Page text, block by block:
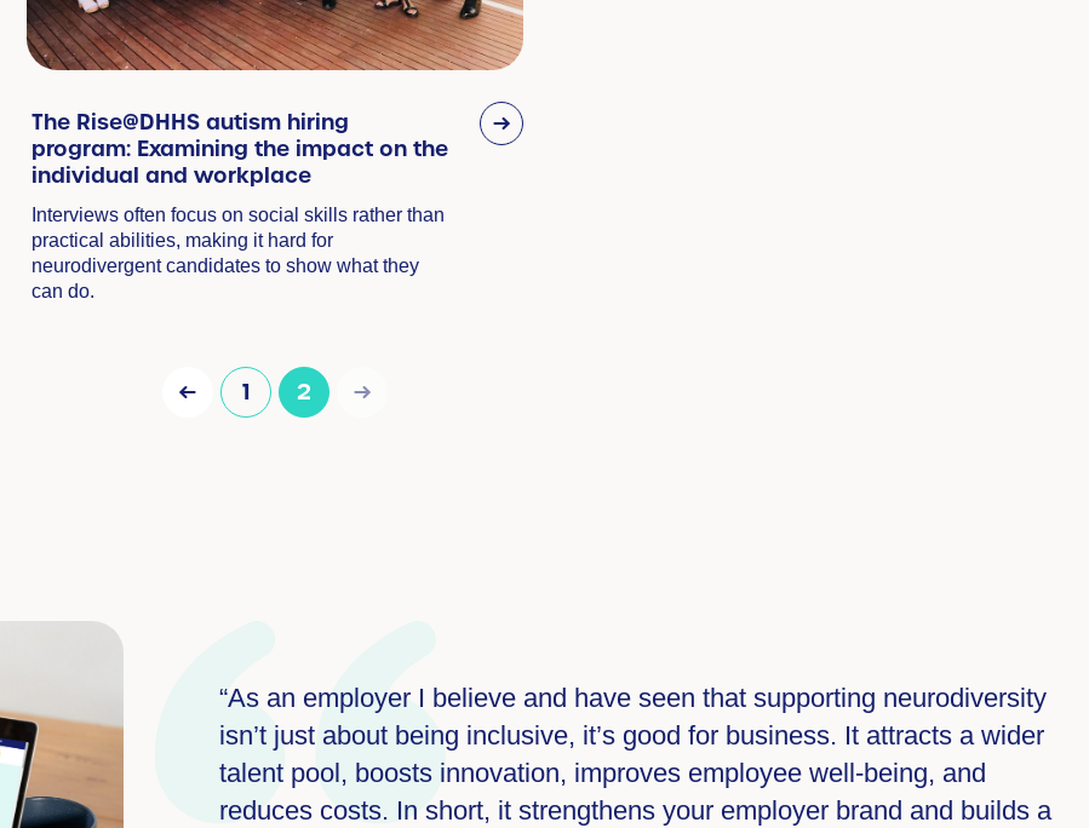
The Rise@DHHS autism hiring
program: Examining the impact on the
individual and workplace
Interviews often focus on social skills rather than
practical abilities, making it hard for
neurodivergent candidates to show what they
can do.
1 2
a wider
and
builds a
“As a small business we create policies and procedures collaboratively
with staff, making sure that the policies are designed for them by them”.